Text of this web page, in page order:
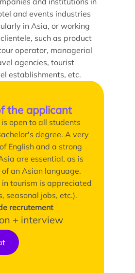
and events industries
in Asia, or working
such as product
operator, managerial
agencies, tourist
establishments, etc.
the applicant
is open to all students
degree. A very
English and a strong
are essential, as is
an Asian language.
in tourism is appreciated
seasonal jobs, etc.).
recrutement
+ interview